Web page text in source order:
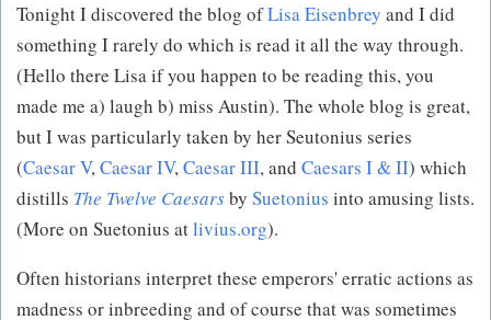
Tonight I discovered the blog ofLisa Eisenbrey and I did
something I rarely do which is read it all the way through.
(Hello there Lisa if you happen to be reading this, you
made me a) laugh b) miss Austin). The whole blog is great,
but I was particularly taken by her Seutonius series
(Caesar V,Caesar IV,Caesar III, and Caesars I & II) which
distills The Twelve Caesarsby Suetonius into amusing lists.
(More on Suetonius atlivius.org).
Often historians interpret these emperors' erratic actions as
madness or inbreeding and of course that was sometimes